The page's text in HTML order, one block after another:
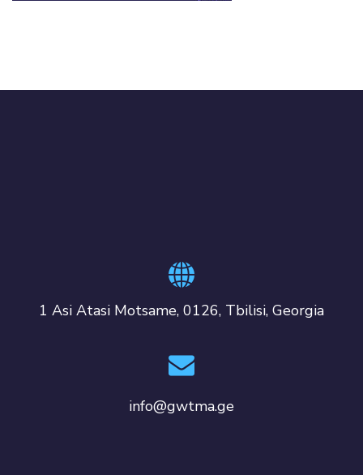
1 Asi Atasi Motsame, 0126, Tbilisi, Georgia
info@gwtma.ge